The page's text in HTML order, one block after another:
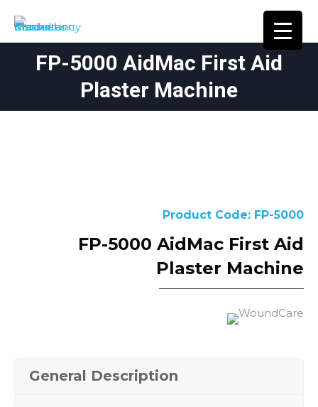
FP-5000 AidMac First Aid
Plaster Machine
Product Code: FP-5000
FP-5000 AidMac First Aid
Plaster Machine
General Description